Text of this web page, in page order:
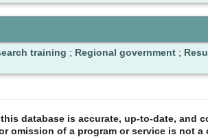
training ; Regional government ;
database is accurate, up-to-date, and
omission of a program or service is not a